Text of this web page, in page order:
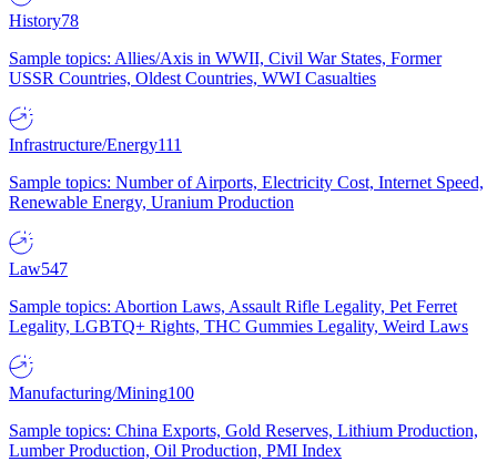
History78
Sample topics: Allies/Axis in WWII, Civil War States, Former
USSR Countries, Oldest Countries, WWI Casualties
Infrastructure/Energy111
Sample topics: Number of Airports, Electricity Cost, Internet Speed,
Renewable Energy, Uranium Production
Law547
Sample topics: Abortion Laws, Assault Rifle Legality, Pet Ferret
Legality, LGBTQ+ Rights, THC Gummies Legality, Weird Laws
Manufacturing/Mining100
Sample topics: China Exports, Gold Reserves, Lithium Production,
Lumber Production, Oil Production, PMI Index